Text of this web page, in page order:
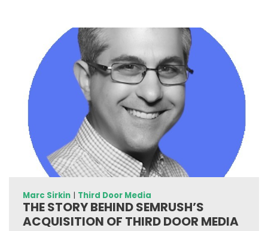
Marc Sirkin| Third Door Media
THE STORY BEHIND SEMRUSH’S
ACQUISITION OF THIRD DOOR MEDIA